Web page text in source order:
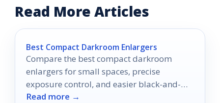
Read More Articles
Best Compact Darkroom Enlargers
Compare the best compact darkroom
enlargers for small spaces, precise
exposure control, and easier black-and-
white printing in 2026.
Read more →